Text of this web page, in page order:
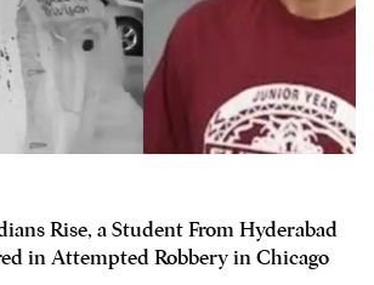
Rise, a Student From Hyderabad
in Attempted Robbery in Chicago